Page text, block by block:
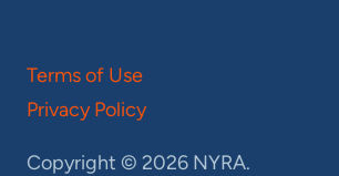
Terms of Use
Privacy Policy
Copyright © 2026 NYRA.